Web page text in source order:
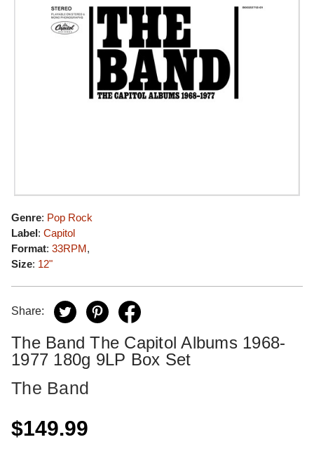
Genre: Pop Rock
Label: Capitol
Format: 33RPM,
Size: 12"
Share:
The Band The Capitol Albums 1968-
1977 180g 9LP Box Set
The Band
$149.99